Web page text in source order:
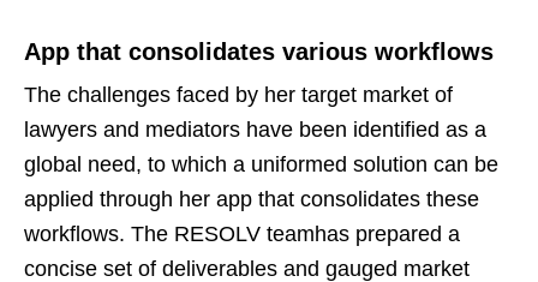
App that consolidates various workflows
The challenges faced by her target market of
lawyers and mediators have been identified as a
global need, to which a uniformed solution can be
applied through her app that consolidates these
workflows. The RESOLV teamhas prepared a
concise set of deliverables and gauged market